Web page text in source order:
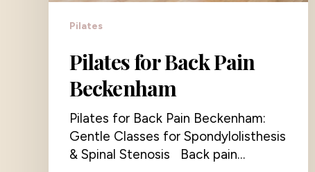
Pilates
Pilates for Back Pain
Beckenham
Pilates for Back Pain Beckenham:
Gentle Classes for Spondylolisthesis
& Spinal Stenosis Back pain…